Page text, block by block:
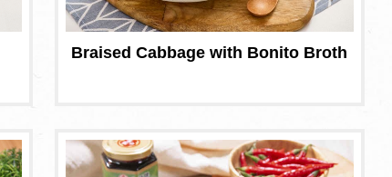
Braised Cabbage with Bonito Broth